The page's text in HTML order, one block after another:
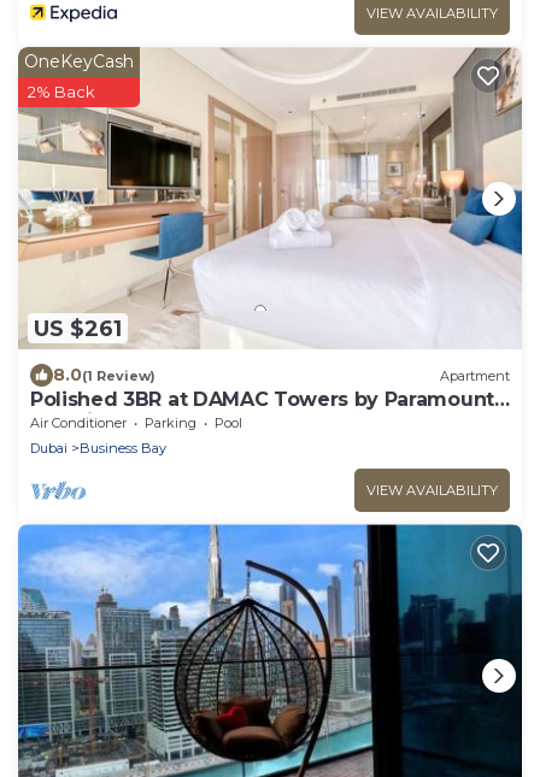
VIEW AVAILABILITY
US $261
OneKeyCash
2% Back
8.0(1 Review) Apartment
Polished 3BR at DAMAC Towers by Paramount
A Business Bay
Air Conditioner Parking
Pool
Dubai
Business Bay
VIEW AVAILABILITY